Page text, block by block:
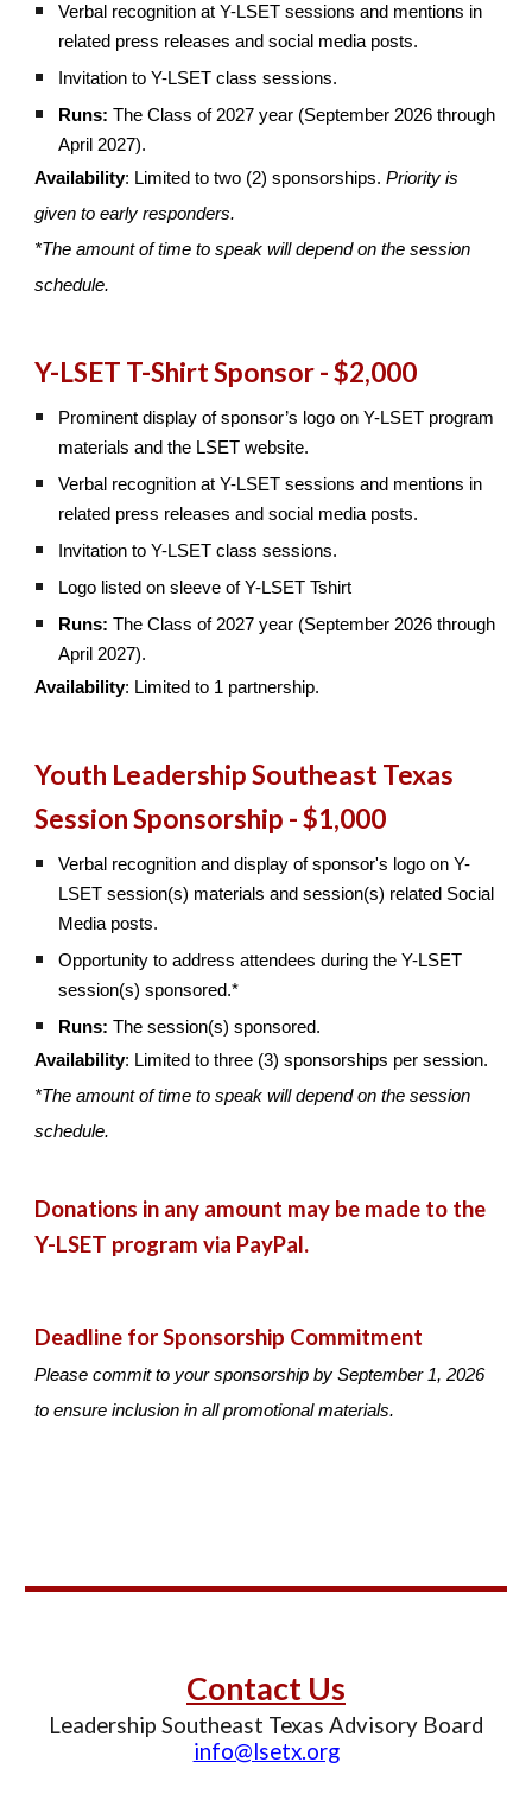
Verbal recognition at Y-LSET sessions and mentions in
related press releases and social media posts.
Invitation to Y-LSET class sessions.
Runs: The Class of 2027 year (September 2026 through
April 2027).
Availability: Limited to two (2) sponsorships.Priority is
given to early responders.
*The amount of time to speak will depend on the session
schedule.
Y-LSET T-Shirt Sponsor - $2,000
Prominent display of sponsor’s logo on Y-LSET program
materials and the LSET website.
Verbal recognition at Y-LSET sessions and mentions in
related press releases and social media posts.
Invitation to Y-LSET class sessions.
Logo listed on sleeve of Y-LSET Tshirt
Runs: The Class of 2027 year (September 2026 through
April 2027).
Availability: Limited to 1 partnership.
Youth Leadership Southeast Texas
Session Sponsorship - $1,000
Verbal recognition and display of sponsor's logo on Y-
LSET session(s) materials and session(s) related Social
Media posts.
Opportunity to address attendees during the Y-LSET
session(s) sponsored.*
Runs: The session(s) sponsored.
Availability: Limited to three (3) sponsorships per session.
*The amount of time to speak will depend on the session
schedule.
Donations in any amount may be made to the
Y-LSET program via PayPal.
Deadline for Sponsorship Commitment
Please commit to your sponsorship by September 1, 2026
to ensure inclusion in all promotional materials.
Contact Us
Leadership Southeast Texas Advisory Board
info@lsetx.org